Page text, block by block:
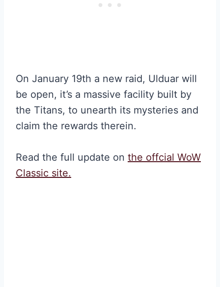
On January 19th a new raid, Ulduar will
be open, it’s a massive facility built by
the Titans, to unearth its mysteries and
claim the rewards therein.
Read the full update on the offcial WoW
Classic site.